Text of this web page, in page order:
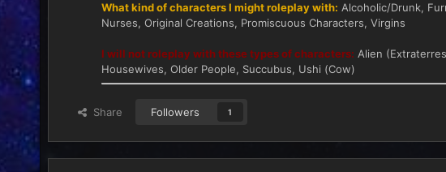
What kind of characters I might roleplay with: Alcoholic/Drunk,
Nurses, Original Creations, Promiscuous Characters, Virgins
I will not roleplay with these types of characters: Alien
Housewives, Older People, Succubus, Ushi (Cow)
Share Followers 1